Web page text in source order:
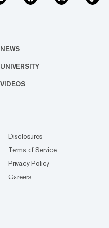
NEWS
UNIVERSITY
VIDEOS
Disclosures
Terms of Service
Privacy Policy
Careers